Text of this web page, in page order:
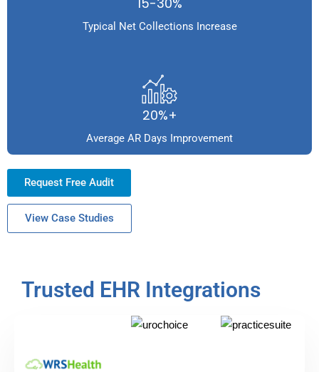
Typical Net Collections Increase
20%+
Average AR Days Improvement
Request Free Audit
View Case Studies
Trusted EHR Integrations